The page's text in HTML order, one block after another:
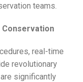
teams.
real-time
revolutionary
significantly